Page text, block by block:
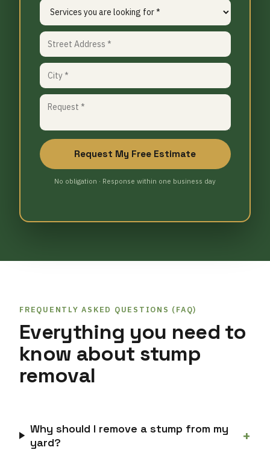
Request My Free Estimate
No obligation · Response within one business day
FREQUENTLY ASKED QUESTIONS (FAQ)
Everything you need to
know about stump
removal
Why should I remove a stump from my
yard?
+